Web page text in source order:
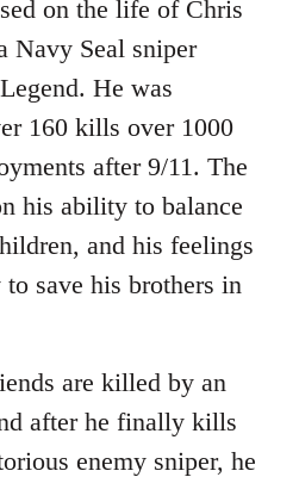
on the life of Chris
Navy Seal sniper
He was
160 kills over 1000
after 9/11. The
his ability to balance
and his feelings
save his brothers in
are killed by an
after he finally kills
enemy sniper, he